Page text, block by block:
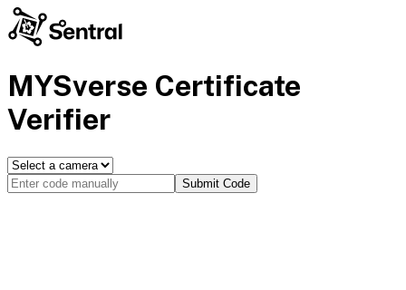
MYSverse Certificate
Verifier
Submit Code